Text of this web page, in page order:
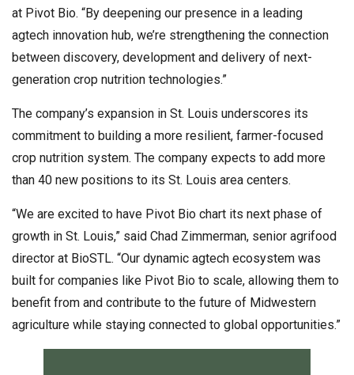
at Pivot Bio. “By deepening our presence in a leading
agtech innovation hub, we’re strengthening the connection
between discovery, development and delivery of next-
generation crop nutrition technologies.”
The company’s expansion in St. Louis underscores its
commitment to building a more resilient, farmer-focused
crop nutrition system. The company expects to add more
than 40 new positions to its St. Louis area centers.
“We are excited to have Pivot Bio chart its next phase of
growth in St. Louis,” said Chad Zimmerman, senior agrifood
director at BioSTL. “Our dynamic agtech ecosystem was
built for companies like Pivot Bio to scale, allowing them to
benefit from and contribute to the future of Midwestern
agriculture while staying connected to global opportunities.”